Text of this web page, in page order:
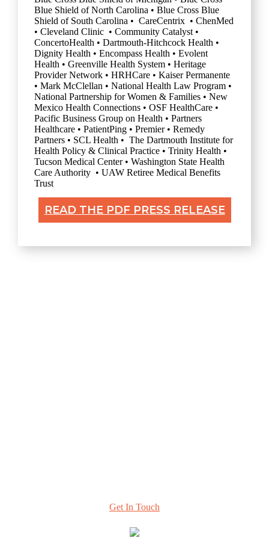
Blue Shield of North Carolina • Blue Cross Blue
Shield of South Carolina • CareCentrix • ChenMed
• Cleveland Clinic • Community Catalyst •
ConcertoHealth • Dartmouth-Hitchcock Health •
Dignity Health • Encompass Health • Evolent
Health • Greenville Health System • Heritage
Provider Network • HRHCare • Kaiser Permanente
• Mark McClellan • National Health Law Program •
National Partnership for Women & Families • New
Mexico Health Connections • OSF HealthCare •
Pacific Business Group on Health • Partners
Healthcare • PatientPing • Premier • Remedy
Partners • SCL Health • The Dartmouth Institute for
Health Policy & Clinical Practice • Trinity Health •
Tucson Medical Center • Washington State Health
Care Authority • UAW Retiree Medical Benefits
Trust
READ THE PDF PRESS RELEASE
Get In Touch